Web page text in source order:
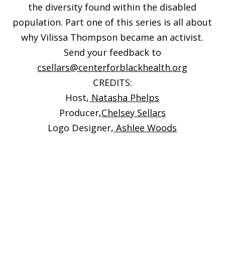
the diversity found within the disabled
population. Part one of this series is all about
why Vilissa Thompson became an activist.
Send your feedback to
csellars@centerforblackhealth.org
CREDITS:
Host, Natasha Phelps
Producer,Chelsey Sellars
Logo Designer, Ashlee Woods